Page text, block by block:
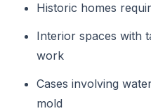
Historic homes
Interior spaces with
work
Cases involving
mold